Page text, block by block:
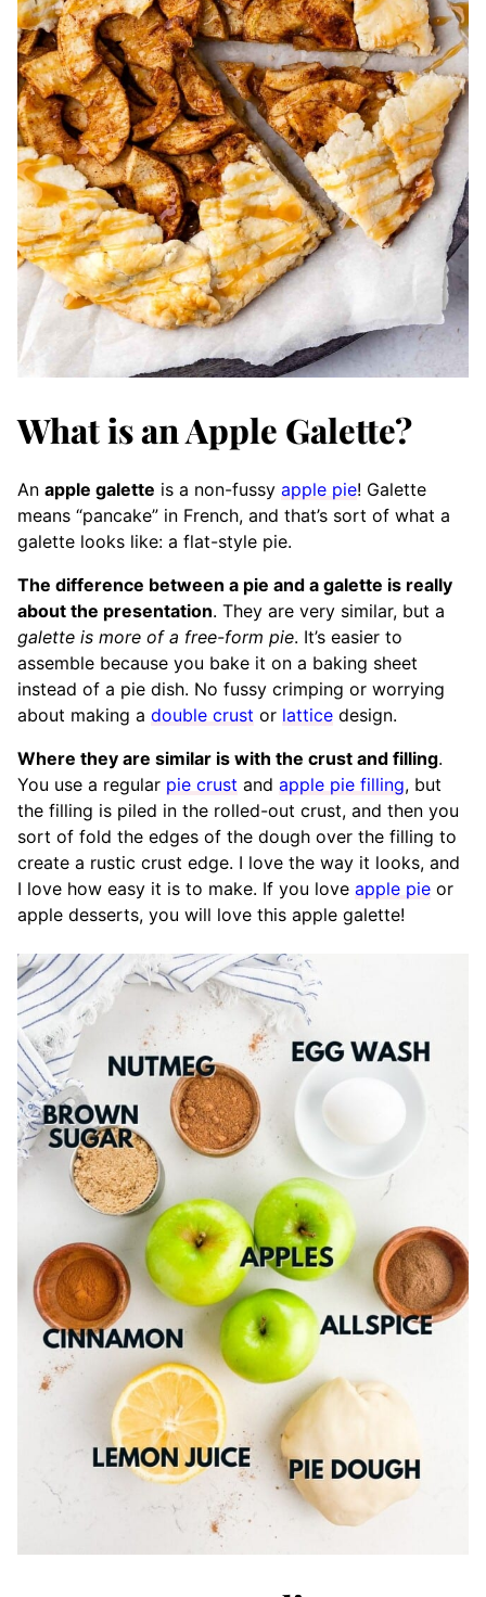
What is an Apple Galette?
An apple galette is a non-fussy apple pie! Galette
means “pancake” in French, and that’s sort of what a
galette looks like: a flat-style pie.
The difference between a pie and a galette is really
about the presentation. They are very similar, but a
galette is more of a free-form pie. It’s easier to
assemble because you bake it on a baking sheet
instead of a pie dish. No fussy crimping or worrying
about making a double crust or lattice design.
Where they are similar is with the crust and filling.
You use a regular pie crust and apple pie filling, but
the filling is piled in the rolled-out crust, and then you
sort of fold the edges of the dough over the filling to
create a rustic crust edge. I love the way it looks, and
I love how easy it is to make. If you love apple pie or
apple desserts, you will love this apple galette!